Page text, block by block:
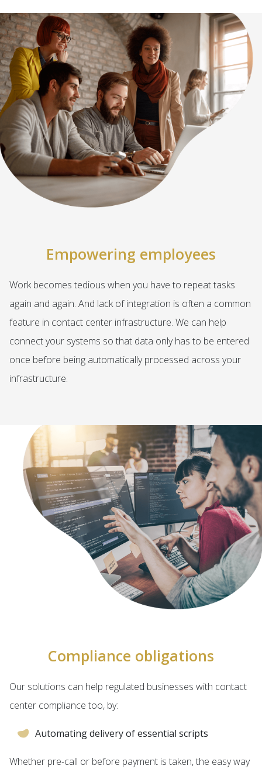
Empowering employees
Work becomes tedious when you have to repeat tasks
again and again. And lack of integration is often a common
feature in contact center infrastructure. We can help
connect your systems so that data only has to be entered
once before being automatically processed across your
infrastructure.
Compliance obligations
Our solutions can help regulated businesses with contact
center compliance too, by:
Automating delivery of essential scripts
Whether pre-call or before payment is taken, the easy way